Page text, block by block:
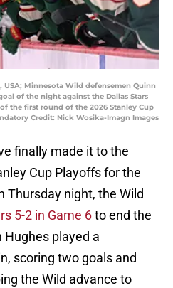
USA; Minnesota Wild defensemen Quinn
of the night against the Dallas Stars
the first round of the 2026 Stanley Cup
Credit: Nick Wosika-Imagn Images
finally made it to the
Cup Playoffs for the
Thursday night, the Wild
5-2 in Game 6to end the
Hughes played a
scoring two goals and
the Wild advance to